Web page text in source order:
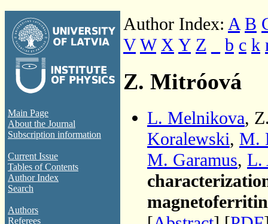
Main Page
About the Journal
Subscription information
Current Issue
Tables of Contents
Author Index
Search
Authors
Referees
Author Index: A B
V W X Y Z b c k
Z. Mitróová
L. Melnikova,
Koralewski, M.
M. Garamus, L.
magnetoferritin